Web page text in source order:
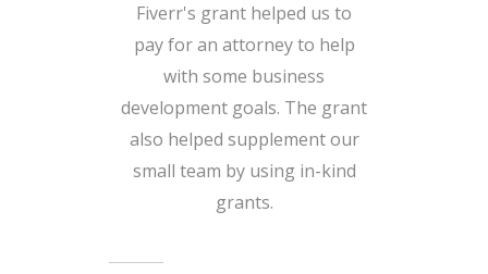
Fiverr's grant helped us to
pay for an attorney to help
with some business
development goals. The grant
also helped supplement our
small team by using in-kind
grants.